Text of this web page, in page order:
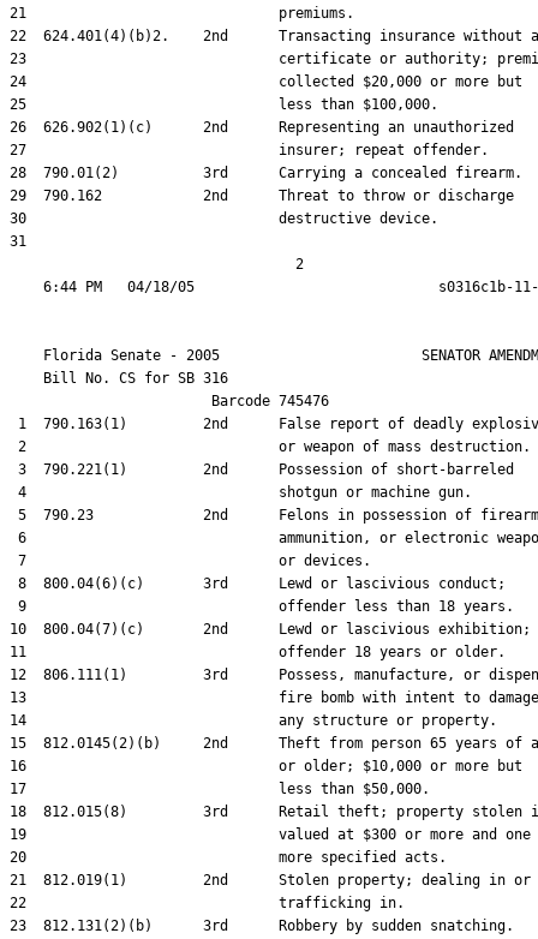
21                              premiums.
22  624.401(4)(b)2.    2nd      Transacting insurance without a
23                              certificate or authority;
24                              collected $20,000 or more but
25                              less than $100,000.
26  626.902(1)(c)      2nd      Representing an unauthorized
27                              insurer; repeat offender.
28  790.01(2)          3rd      Carrying a concealed firearm.
29  790.162            2nd      Threat to throw or discharge
30                              destructive device.
31
                                  2
Florida Senate - 2005                        SENATOR
    Bill No.
CS for SB 316
                        Barcode 745476
1  790.163(1)         2nd      False report of deadly
2                              or weapon of mass destruction.
3  790.221(1)         2nd      Possession of short-barreled
4                              shotgun or machine gun.
5  790.23             2nd      Felons in possession of
6                              ammunition, or electronic
7                              or devices.
8  800.04(6)(c)       3rd      Lewd or lascivious conduct;
9                              offender less than 18 years.
10  800.04(7)(c)       2nd      Lewd or lascivious exhibition;
11                              offender 18 years or older.
12  806.111(1)         3rd      Possess, manufacture, or
13                              fire bomb with intent to damage
14                              any structure or property.
15  812.0145(2)(b)     2nd      Theft from person 65 years of
16                              or older; $10,000 or more but
17                              less than $50,000.
18  812.015(8)         3rd      Retail theft; property stolen
19                              valued at $300 or more and one
20                              more specified acts.
21  812.019(1)         2nd      Stolen property; dealing in or
22                              trafficking in.
23  812.131(2)(b)      3rd      Robbery by sudden snatching.